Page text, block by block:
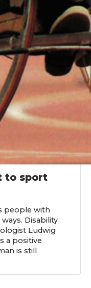
to sport
people with
Disability
Ludwig
a positive
is still